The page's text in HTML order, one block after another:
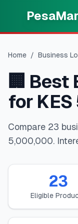
⚡ Get cash
🌍 SELECT
🇰🇪
Find My
Home / Business
🏢 Best
for
Compare 23
5,000,000.
23
Eligible